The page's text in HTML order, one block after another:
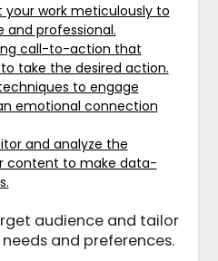
your work meticulously to
and professional.
call-to-action that
take the desired action.
to engage
emotional connection
and analyze the
content to make data-
audience and tailor
and preferences.